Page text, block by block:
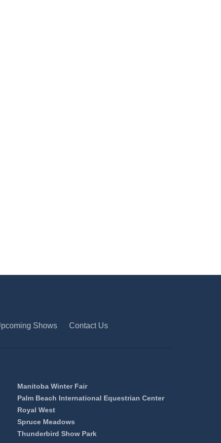
Shows Contact Us
Manitoba Winter Fair
Palm Beach International Equestrian Center
Royal West
Spruce Meadows
Thunderbird Show Park